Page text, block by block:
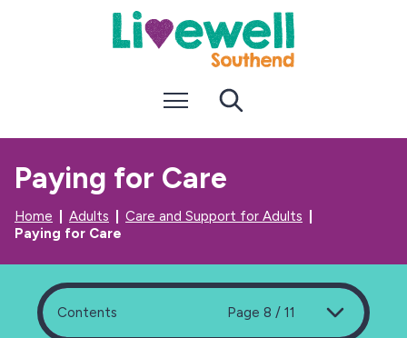
k
p
o
t
e
t
k
p
a
i
g
t
o
n
Menu
Paying for Care
Home Adults
Care and Support for Adults
Paying for Care
Contents Page 8 / 11